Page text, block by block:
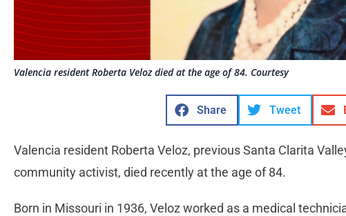
Valencia resident Roberta Veloz died at the age of 84. Courtesy
Share Tweet
Valencia resident Roberta Veloz, previous Santa Clarita
community activist, died recently at the age of 84.
Born in Missouri in 1936, Veloz worked as a medical